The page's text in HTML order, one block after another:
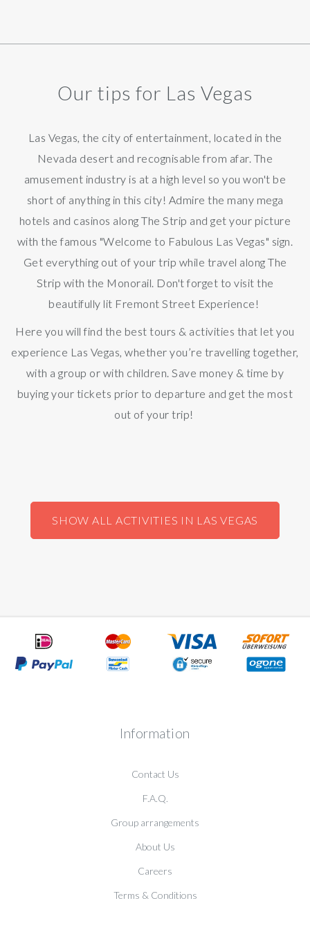
Our tips for Las Vegas
Las Vegas, the city of entertainment, located in the
Nevada desert and recognisable from afar. The
amusement industry is at a high level so you won't be
short of anything in this city! Admire the many mega
hotels and casinos along The Strip and get your picture
with the famous "Welcome to Fabulous Las Vegas" sign.
Get everything out of your trip while travel along The
Strip with the Monorail. Don't forget to visit the
beautifully lit Fremont Street Experience!
Here you will find the best tours & activities that let you
experience Las Vegas, whether you’re travelling together,
with a group or with children. Save money & time by
buying your tickets prior to departure and get the most
out of your trip!
SHOW ALL ACTIVITIES IN LAS VEGAS
Information
Contact Us
F.A.Q.
Group arrangements
About Us
Careers
Terms & Conditions